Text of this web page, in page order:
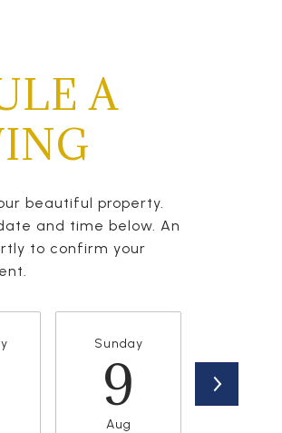
A
beautiful property.
and time below. An
to confirm your
Sunday
9
Aug